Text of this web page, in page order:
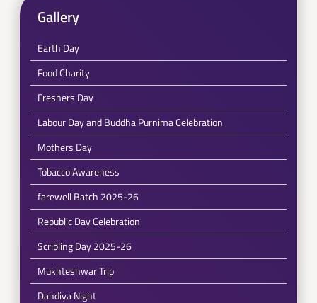
Gallery
Earth Day
Food Charity
Freshers Day
Labour Day and Buddha Purnima Celebration
Mothers Day
Tobacco Awareness
farewell Batch 2025-26
Republic Day Celebration
Scribling Day 2025-26
Mukhteshwar Trip
Dandiya Night